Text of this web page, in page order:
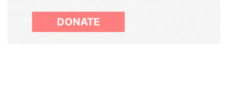
DONATE